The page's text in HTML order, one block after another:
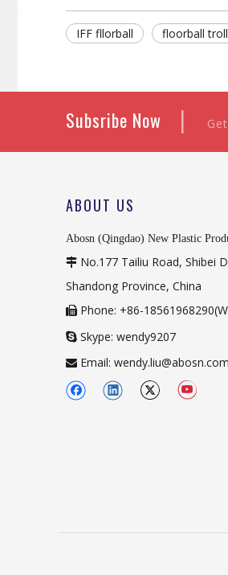
IFF fllorball floorball
Subsribe Now |
ABOUT US
Abosn (Qingdao) New Plastic
 No.177 Tailiu Road, Shibei
Shandong Province, China
 Phone: +86-
 Skype: wendy9207
 Email: wendy.liu@abosn.com